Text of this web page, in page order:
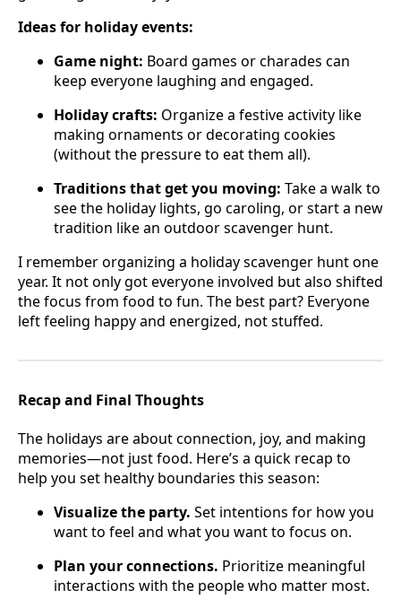
Ideas for holiday events:
Game night: Board games or charades can
keep everyone laughing and engaged.
Holiday crafts: Organize a festive activity like
making ornaments or decorating cookies
(without the pressure to eat them all).
Traditions that get you moving: Take a walk to
see the holiday lights, go caroling, or start a new
tradition like an outdoor scavenger hunt.
I remember organizing a holiday scavenger hunt one
year. It not only got everyone involved but also shifted
the focus from food to fun. The best part? Everyone
left feeling happy and energized, not stuffed.
Recap and Final Thoughts
The holidays are about connection, joy, and making
memories—not just food. Here’s a quick recap to
help you set healthy boundaries this season:
Visualize the party. Set intentions for how you
want to feel and what you want to focus on.
Plan your connections. Prioritize meaningful
interactions with the people who matter most.